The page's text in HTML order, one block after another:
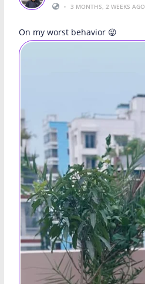
•
3 MONTHS, 2 WEEKS AGO
On my worst behavior 😜